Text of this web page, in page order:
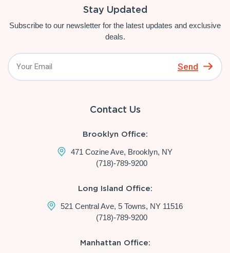
Stay Updated
Subscribe to our newsletter for the latest updates and exclusive
deals.
Send
Contact Us
Brooklyn Office:
471 Cozine Ave, Brooklyn, NY
(718)-789-9200
Long Island Office:
521 Central Ave, 5 Towns, NY 11516
(718)-789-9200
Manhattan Office: